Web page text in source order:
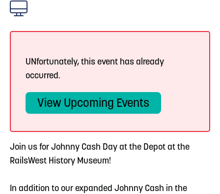
UNfortunately, this event has already
occurred.
View Upcoming Events
Join us for Johnny Cash Day at the Depot at the
RailsWest History Museum!
In addition to our expanded Johnny Cash in the